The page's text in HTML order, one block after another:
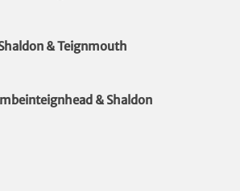
& Teignmouth
& Shaldon